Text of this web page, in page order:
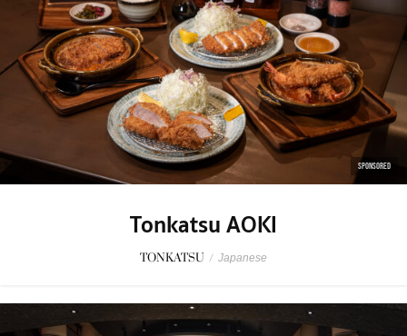
SPONSORED
Tonkatsu AOKI
TONKATSU / Japanese